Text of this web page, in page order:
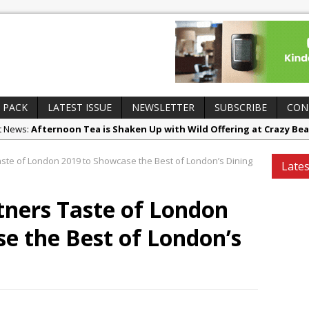
LATEST ISSUE NEWSLETTER SUBSCRIBE
News: Afternoon Tea is Shaken Up with Wild Offering at Crazy
UMAMI Brings Its ‘Local World Kitchen’ Philosophy to
News: Tastecard and Gourmet Society Owner Ello Group Secures
of London 2019 to Showcase the Best of London’s Dining
Taste of London
the Best of London’s